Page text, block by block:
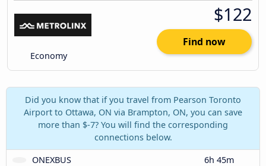
Economy
$122
Find now
Did you know that if you travel from Pearson Toronto
Airport to Ottawa, ON via Brampton, ON, you can save
more than $-7? You will find the corresponding
connections below.
ONEXBUS
6h 45m